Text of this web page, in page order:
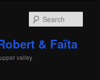
& Faïta
valley